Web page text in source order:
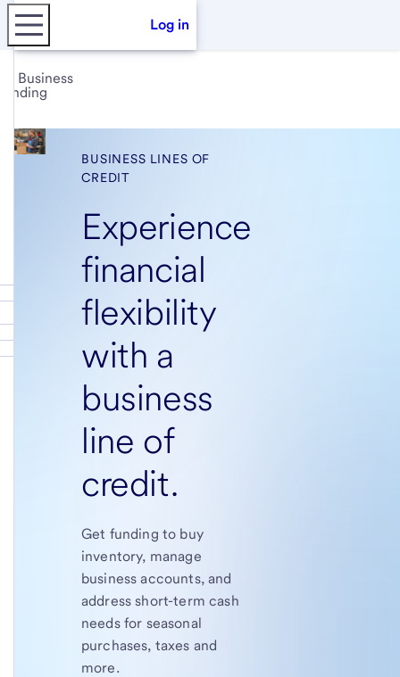
Log in
Business
lending
BUSINESS LINES OF
CREDIT
Experience
financial
flexibility
with a
business
line of
credit.
Get funding to buy
inventory, manage
business accounts, and
address short-term cash
needs for seasonal
purchases, taxes and
more.